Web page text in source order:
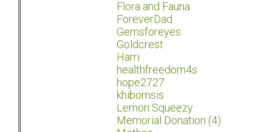
Flora and Fauna
ForeverDad
Gemsforeyes
Goldcrest
Harri
healthfreedom4s
hope2727
khibomsis
Lemon Squeezy
Memorial Donation (4)